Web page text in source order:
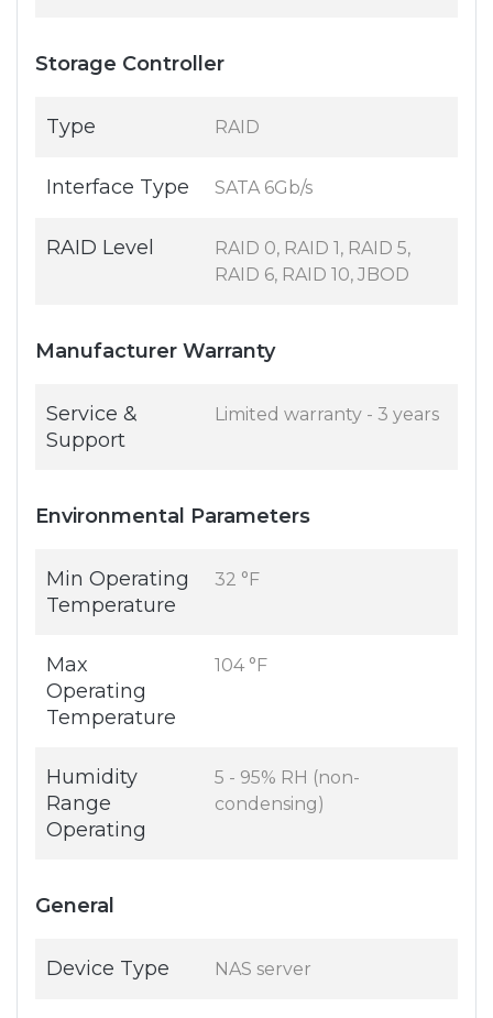
Storage Controller
Type RAID
Interface Type SATA 6Gb/s
RAID Level
RAID 0, RAID 1, RAID 5,
RAID 6, RAID 10, JBOD
Manufacturer Warranty
Service &
Support
Limited warranty - 3 years
Environmental Parameters
Min Operating
Temperature
32 °F
Max
Operating
Temperature
104 °F
Humidity
Range
Operating
5 - 95% RH (non-
condensing)
General
Device Type NAS server